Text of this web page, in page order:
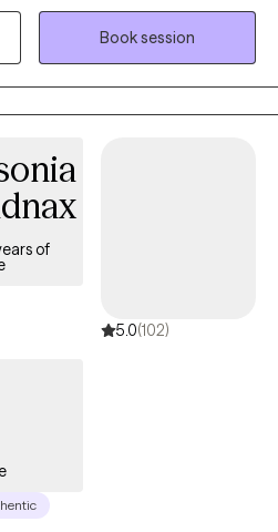
welfare, mental health, and life
Social Worker in Florida, Shola
as a Primary Therapist,
coordinator, providing insight
Book session
of
5.0(102)